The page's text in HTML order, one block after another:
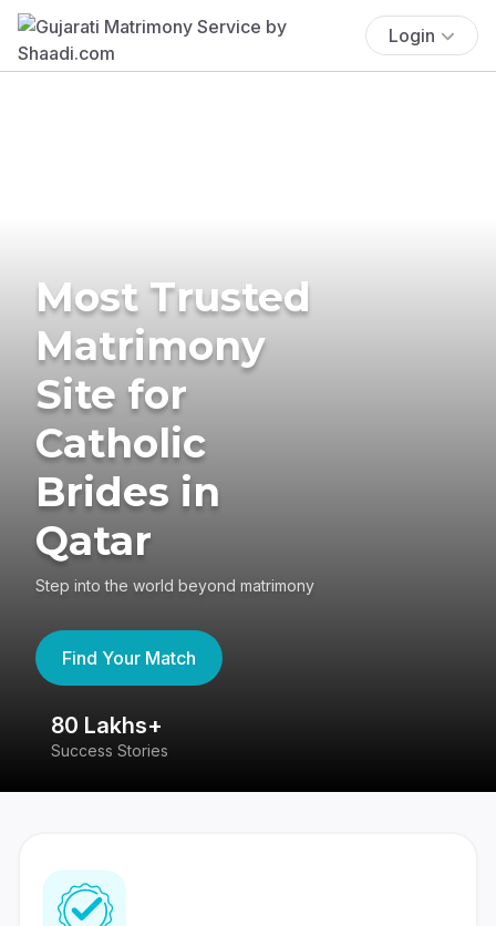
Login
Most Trusted
Matrimony
Site for
Catholic
Brides in
Qatar
Step into the world beyond matrimony
Find Your Match
80 Lakhs+
Success Stories